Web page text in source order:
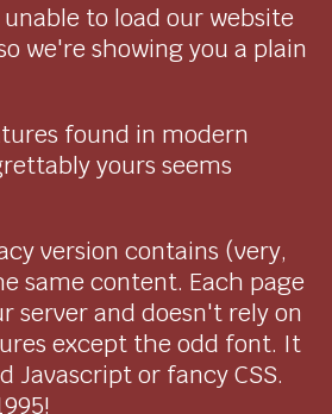
to load our website
we're showing you a plain
found in modern
yours seems
version contains (very,
same content. Each page
server and doesn't rely on
except the odd font. It
Javascript or fancy CSS.